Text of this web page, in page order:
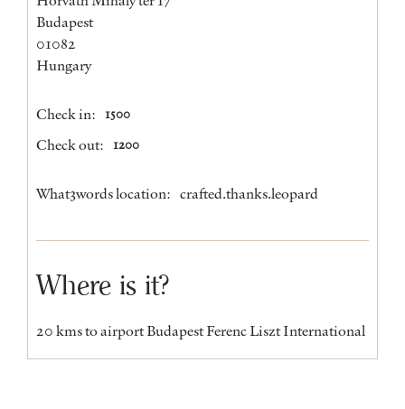
Budapest
01082
Hungary
Check in: 1500
Check out: 1200
What3words location: crafted.thanks.leopard
Where is it?
20 kms to airport Budapest Ferenc Liszt International